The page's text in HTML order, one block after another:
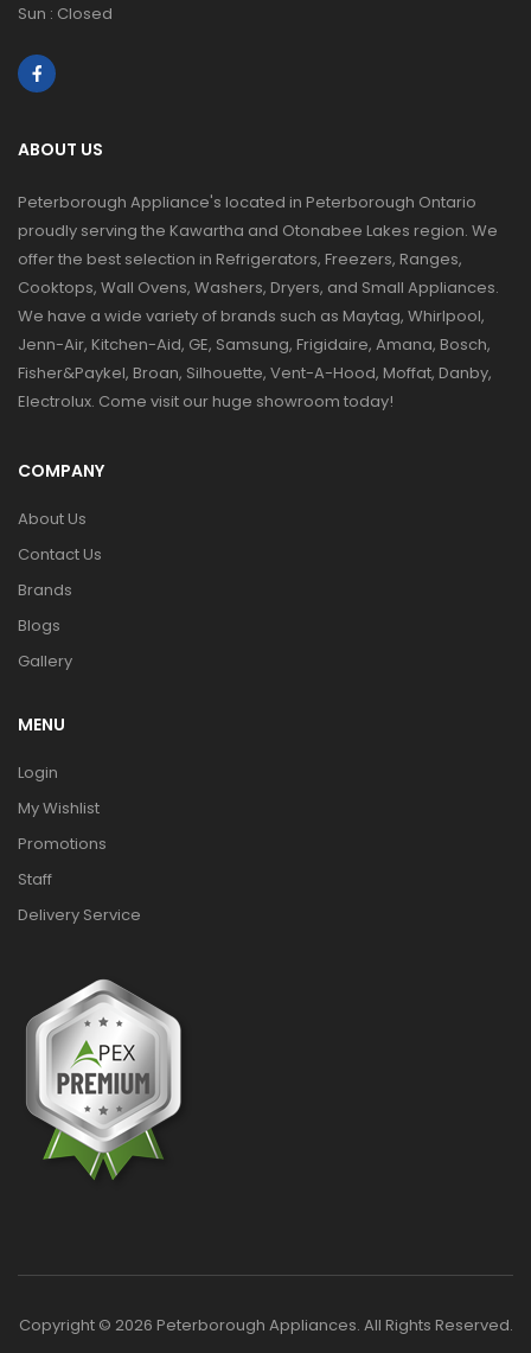
Sun : Closed
ABOUT US
Peterborough Appliance's located in Peterborough Ontario
proudly serving the Kawartha and Otonabee Lakes region. We
offer the best selection in Refrigerators, Freezers, Ranges,
Cooktops, Wall Ovens, Washers, Dryers, and Small Appliances.
We have a wide variety of brands such as Maytag, Whirlpool,
Jenn-Air, Kitchen-Aid, GE, Samsung, Frigidaire, Amana, Bosch,
Fisher&Paykel, Broan, Silhouette, Vent-A-Hood, Moffat, Danby,
Electrolux. Come visit our huge showroom today!
COMPANY
About Us
Contact Us
Brands
Blogs
Gallery
MENU
Login
My Wishlist
Promotions
Staff
Delivery Service
Copyright © 2026 Peterborough Appliances. All Rights Reserved.